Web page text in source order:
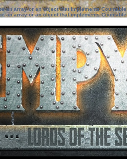
an array or an object that implements Countable
an array or an object that implements Countable